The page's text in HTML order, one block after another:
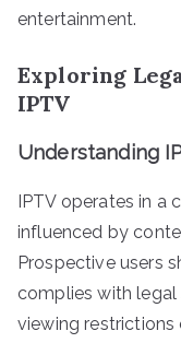
entertainment.
Exploring
IPTV
Understanding
IPTV operates in a
influenced by
Prospective users
complies with
viewing restrictions